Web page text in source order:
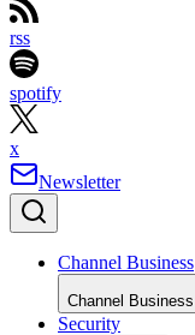
rss
spotify
x
Newsletter
Channel Business
Channel Business
Security